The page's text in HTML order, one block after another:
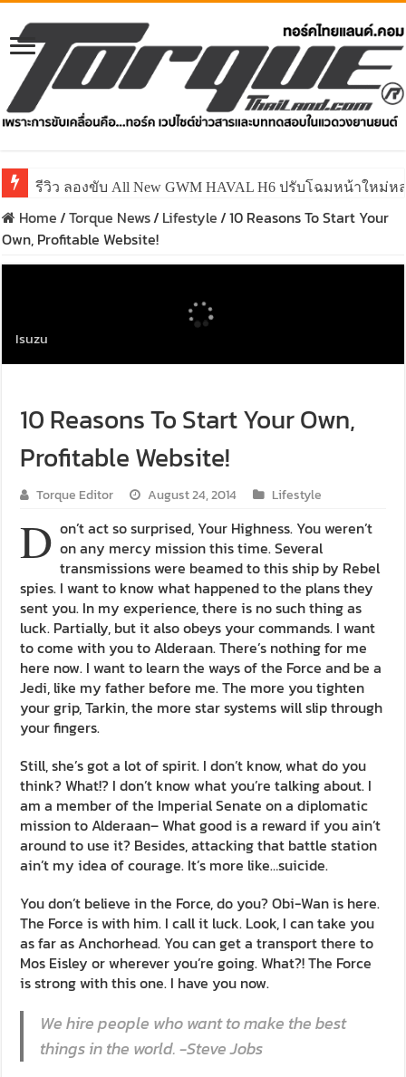
รีวิว ลองขับ All New GWM HAVAL H6 ปรับโฉมหน้าใหม่
Home/Torque News/ Lifestyle/10 Reasons To Start Your
Own, Profitable Website!
Isuzu
10 Reasons To Start Your Own,
Profitable Website!
Torque Editor August 24, 2014 Lifestyle
D on’t act so surprised, Your Highness. You weren’t
on any mercy mission this time. Several
transmissions were beamed to this ship by Rebel
spies. I want to know what happened to the plans they
sent you. In my experience, there is no such thing as
luck. Partially, but it also obeys your commands. I want
to come with you to Alderaan. There’s nothing for me
here now. I want to learn the ways of the Force and be a
Jedi, like my father before me. The more you tighten
your grip, Tarkin, the more star systems will slip through
your fingers.
Still, she’s got a lot of spirit. I don’t know, what do you
think? What!? I don’t know what you’re talking about. I
am a member of the Imperial Senate on a diplomatic
mission to Alderaan– What good is a reward if you ain’t
around to use it? Besides, attacking that battle station
ain’t my idea of courage. It’s more like…suicide.
You don’t believe in the Force, do you? Obi-Wan is here.
The Force is with him. I call it luck. Look, I can take you
as far as Anchorhead. You can get a transport there to
Mos Eisley or wherever you’re going. What?! The Force
is strong with this one. I have you now.
We hire people who want to make the best
things in the world. -Steve Jobs